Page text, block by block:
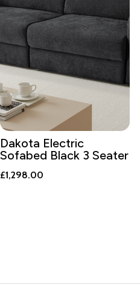
Dakota Electric
Sofabed Black 3 Seater
£1,298.00